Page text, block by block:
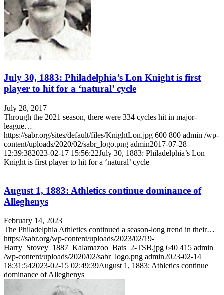
July 30, 1883: Philadelphia’s Lon Knight is first
player to hit for a ‘natural’ cycle
July 28, 2017
Through the 2021 season, there were 334 cycles hit in major-
league…
https://sabr.org/sites/default/files/KnightLon.jpg 600 800 admin /wp-
content/uploads/2020/02/sabr_logo.png admin2017-07-28
12:39:382023-02-17 15:56:22July 30, 1883: Philadelphia’s Lon
Knight is first player to hit for a ‘natural’ cycle
August 1, 1883: Athletics continue dominance of
Alleghenys
February 14, 2023
The Philadelphia Athletics continued a season-long trend in their…
https://sabr.org/wp-content/uploads/2023/02/19-
Harry_Stovey_1887_Kalamazoo_Bats_2-TSB.jpg 640 415 admin
/wp-content/uploads/2020/02/sabr_logo.png admin2023-02-14
18:31:542023-02-15 02:49:39August 1, 1883: Athletics continue
dominance of Alleghenys